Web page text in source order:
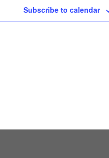
Subscribe to calendar